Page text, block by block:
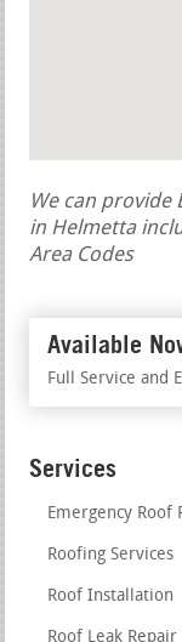
We can provide
in Helmetta
Area Codes
Available
Full Service and
Services
Emergency Roof
Roofing Services
Roof Installation
Roof Leak Repair